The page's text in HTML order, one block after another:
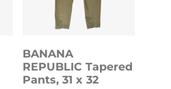
BANANA
REPUBLIC Tapered
Pants, 31 x 32